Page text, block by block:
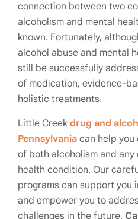
connection between two
alcoholism and mental
known. Fortunately,
alcohol abuse and mental
still be successfully
of medication, evidence-
holistic treatments.
Little Creek drug and
Pennsylvania can help you
of both alcoholism and
health condition. Our
programs can support you
and empower you to
challenges in the future.